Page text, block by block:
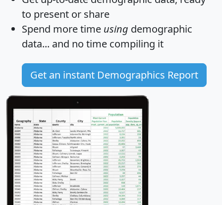
to present or share
Spend more time using demographic
data... and no time compiling it
Get an instant Demographics Report